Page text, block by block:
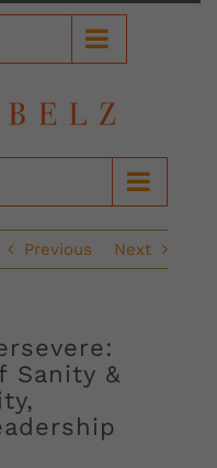
Previous Next
Sanity &